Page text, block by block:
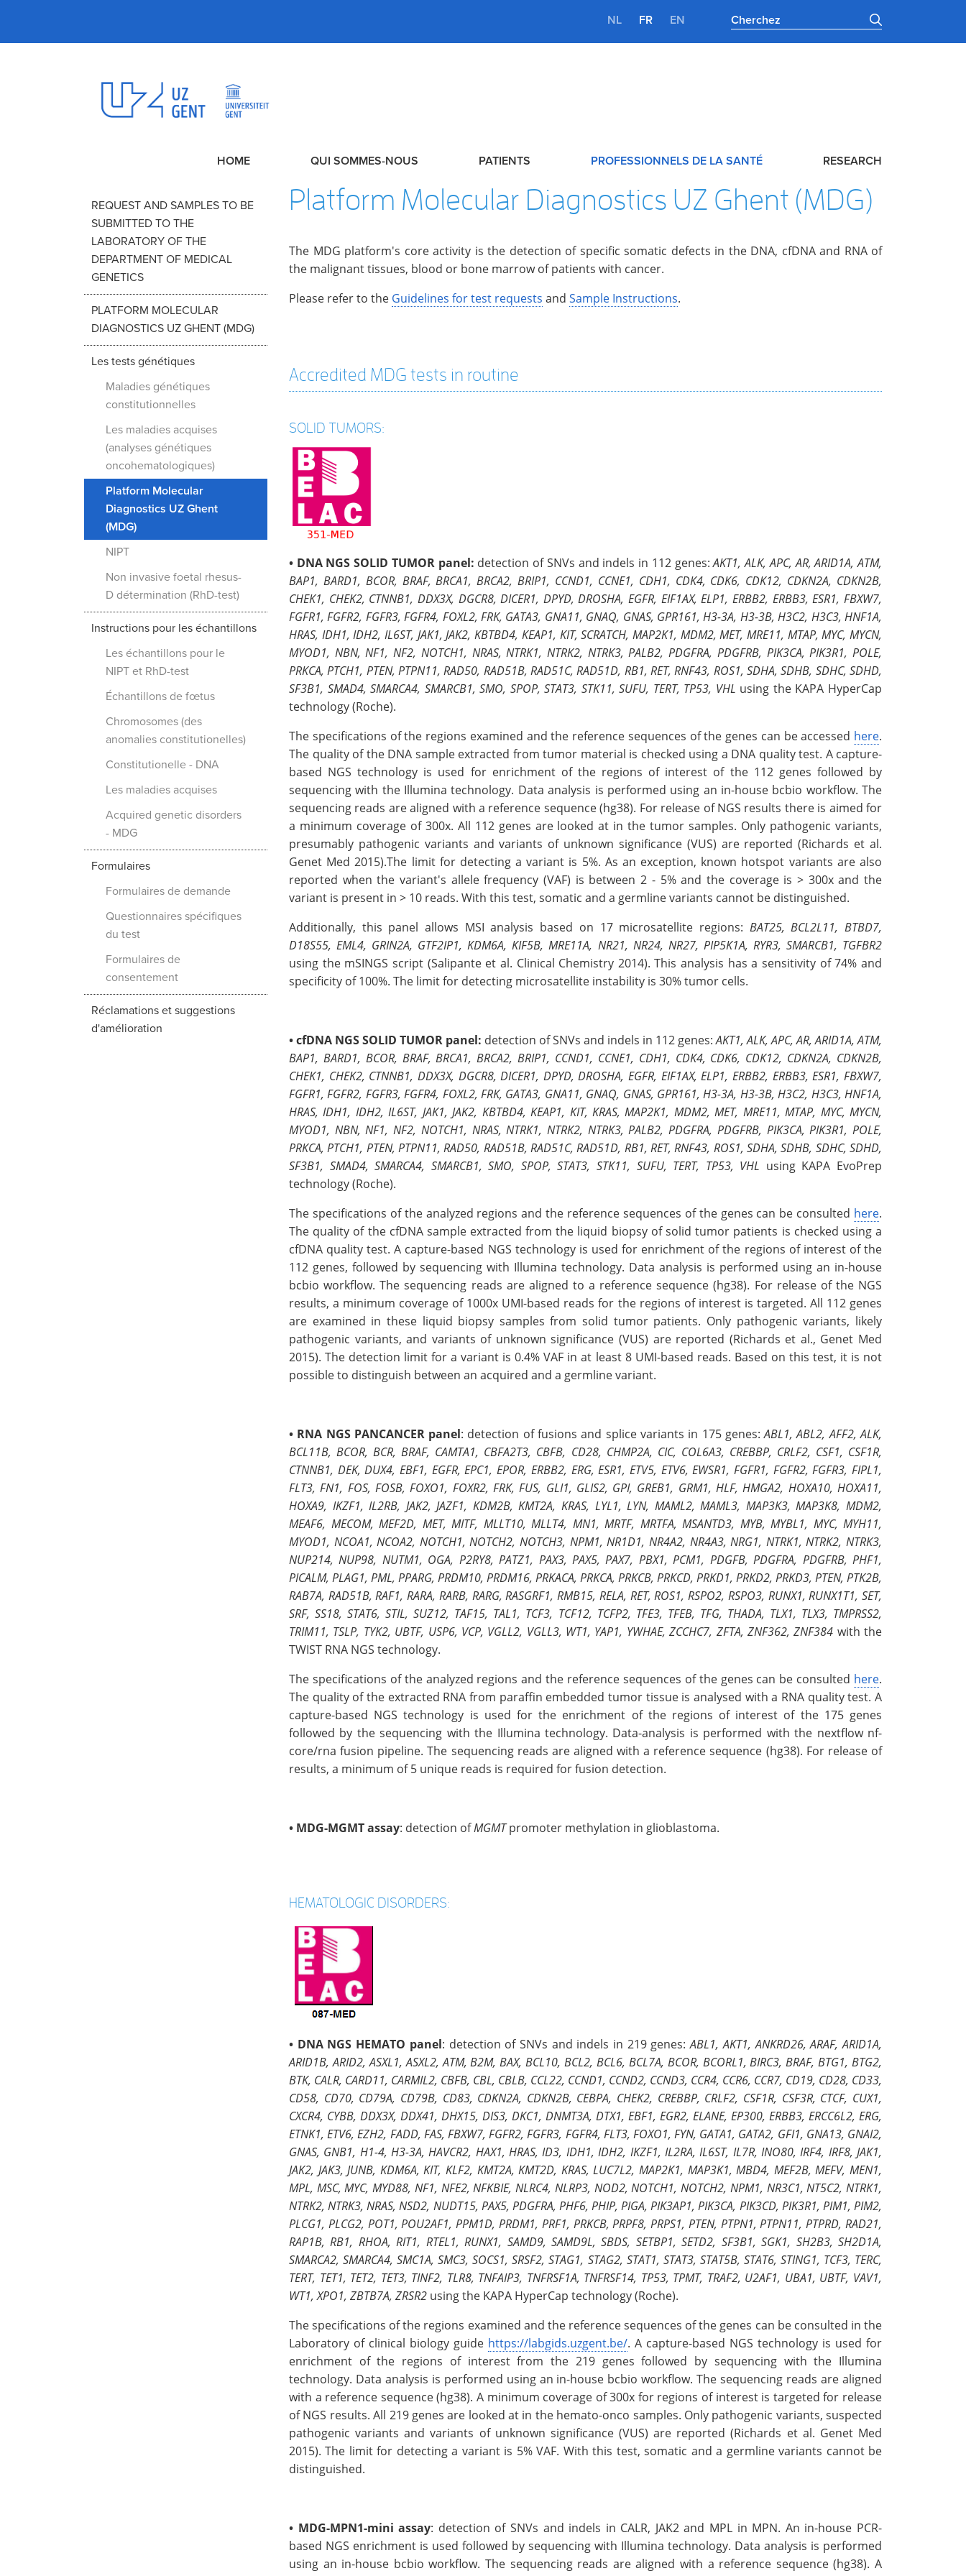
NL FR EN
HOME QUI SOMMES-NOUS PATIENTS PROFESSIONNELS DE LA SANTÉ RESEARCH
REQUEST AND SAMPLES TO BE
SUBMITTED TO THE
LABORATORY OF THE
DEPARTMENT OF MEDICAL
GENETICS
PLATFORM MOLECULAR
DIAGNOSTICS UZ GHENT (MDG)
Les tests génétiques
Maladies génétiques
constitutionnelles
Les maladies acquises
(analyses génétiques
oncohematologiques)
Platform Molecular
Diagnostics UZ Ghent
(MDG)
NIPT
Non invasive foetal rhesus-
D détermination (RhD-test)
Instructions pour les échantillons
Les échantillons pour le
NIPT et RhD-test
Échantillons de fœtus
Chromosomes (des
anomalies constitutionelles)
Constitutionelle - DNA
Les maladies acquises
Acquired genetic disorders
- MDG
Formulaires
Formulaires de demande
Questionnaires spécifiques
du test
Formulaires de
consentement
Réclamations et suggestions
d'amélioration
Platform Molecular Diagnostics UZ Ghent (MDG)
The MDG platform's core activity is the detection of specific somatic defects in the DNA, cfDNA and RNA of
the malignant tissues, blood or bone marrow of patients with cancer.
Please refer to the Guidelines for test requests and Sample Instructions.
Accredited MDG tests in routine
SOLID TUMORS:
• DNA NGS SOLID TUMOR panel: detection of SNVs and indels in 112 genes:AKT1, ALK, APC, AR, ARID1A, ATM,
BAP1, BARD1, BCOR, BRAF, BRCA1, BRCA2, BRIP1, CCND1, CCNE1, CDH1, CDK4, CDK6, CDK12, CDKN2A, CDKN2B,
CHEK1, CHEK2, CTNNB1, DDX3X, DGCR8, DICER1, DPYD, DROSHA, EGFR, EIF1AX, ELP1, ERBB2, ERBB3, ESR1, FBXW7,
FGFR1, FGFR2, FGFR3, FGFR4, FOXL2, FRK, GATA3, GNA11, GNAQ, GNAS, GPR161, H3-3A, H3-3B, H3C2, H3C3, HNF1A,
HRAS, IDH1, IDH2, IL6ST, JAK1, JAK2, KBTBD4, KEAP1, KIT, SCRATCH, MAP2K1, MDM2, MET, MRE11, MTAP, MYC, MYCN,
MYOD1, NBN, NF1, NF2, NOTCH1, NRAS, NTRK1, NTRK2, NTRK3, PALB2, PDGFRA, PDGFRB, PIK3CA, PIK3R1, POLE,
PRKCA, PTCH1, PTEN, PTPN11, RAD50, RAD51B, RAD51C, RAD51D, RB1, RET, RNF43, ROS1, SDHA, SDHB, SDHC, SDHD,
SF3B1, SMAD4, SMARCA4, SMARCB1, SMO, SPOP, STAT3, STK11, SUFU, TERT, TP53, VHL using the KAPA HyperCap
technology (Roche).
The specifications of the regions examined and the reference sequences of the genes can be accessed here.
The quality of the DNA sample extracted from tumor material is checked using a DNA quality test. A capture-
based NGS technology is used for enrichment of the regions of interest of the 112 genes followed by
sequencing with the Illumina technology. Data analysis is performed using an in-house bcbio workflow. The
sequencing reads are aligned with a reference sequence (hg38). For release of NGS results there is aimed for
a minimum coverage of 300x. All 112 genes are looked at in the tumor samples. Only pathogenic variants,
presumably pathogenic variants and variants of unknown significance (VUS) are reported (Richards et al.
Genet Med 2015).The limit for detecting a variant is 5%. As an exception, known hotspot variants are also
reported when the variant's allele frequency (VAF) is between 2 - 5% and the coverage is > 300x and the
variant is present in > 10 reads. With this test, somatic and a germline variants cannot be distinguished.
Additionally, this panel allows MSI analysis based on 17 microsatellite regions: BAT25, BCL2L11, BTBD7,
D18S55, EML4, GRIN2A, GTF2IP1, KDM6A, KIF5B, MRE11A, NR21, NR24, NR27, PIP5K1A, RYR3, SMARCB1, TGFBR2
using the mSINGS script (Salipante et al. Clinical Chemistry 2014). This analysis has a sensitivity of 74% and
specificity of 100%. The limit for detecting microsatellite instability is 30% tumor cells.
•cfDNA NGS SOLID TUMOR panel: detection of SNVs and indels in 112 genes:AKT1, ALK, APC, AR, ARID1A, ATM,
BAP1, BARD1, BCOR, BRAF, BRCA1, BRCA2, BRIP1, CCND1, CCNE1, CDH1, CDK4, CDK6, CDK12, CDKN2A, CDKN2B,
CHEK1, CHEK2, CTNNB1, DDX3X, DGCR8, DICER1, DPYD, DROSHA, EGFR, EIF1AX, ELP1, ERBB2, ERBB3, ESR1, FBXW7,
FGFR1, FGFR2, FGFR3, FGFR4, FOXL2, FRK, GATA3, GNA11, GNAQ, GNAS, GPR161, H3-3A, H3-3B, H3C2, H3C3, HNF1A,
HRAS, IDH1, IDH2, IL6ST, JAK1, JAK2, KBTBD4, KEAP1, KIT, KRAS, MAP2K1, MDM2, MET, MRE11, MTAP, MYC, MYCN,
MYOD1, NBN, NF1, NF2, NOTCH1, NRAS, NTRK1, NTRK2, NTRK3, PALB2, PDGFRA, PDGFRB, PIK3CA, PIK3R1, POLE,
PRKCA, PTCH1, PTEN, PTPN11, RAD50, RAD51B, RAD51C, RAD51D, RB1, RET, RNF43, ROS1, SDHA, SDHB, SDHC, SDHD,
SF3B1, SMAD4, SMARCA4, SMARCB1, SMO, SPOP, STAT3, STK11, SUFU, TERT, TP53, VHL using KAPA EvoPrep
technology (Roche).
The specifications of the analyzed regions and the reference sequences of the genes can be consulted here.
The quality of the cfDNA sample extracted from the liquid biopsy of solid tumor patients is checked using a
cfDNA quality test. A capture-based NGS technology is used for enrichment of the regions of interest of the
112 genes, followed by sequencing with Illumina technology. Data analysis is performed using an in-house
bcbio workflow. The sequencing reads are aligned to a reference sequence (hg38). For release of the NGS
results, a minimum coverage of 1000x UMI-based reads for the regions of interest is targeted. All 112 genes
are examined in these liquid biopsy samples from solid tumor patients. Only pathogenic variants, likely
pathogenic variants, and variants of unknown significance (VUS) are reported (Richards et al., Genet Med
2015). The detection limit for a variant is 0.4% VAF in at least 8 UMI-based reads. Based on this test, it is not
possible to distinguish between an acquired and a germline variant.
• RNA NGS PANCANCER panel: detection of fusions and splice variants in 175 genes:ABL1, ABL2, AFF2, ALK,
BCL11B, BCOR, BCR, BRAF, CAMTA1, CBFA2T3, CBFB, CD28, CHMP2A, CIC, COL6A3, CREBBP, CRLF2, CSF1, CSF1R,
CTNNB1, DEK, DUX4, EBF1, EGFR, EPC1, EPOR, ERBB2, ERG, ESR1, ETV5, ETV6, EWSR1, FGFR1, FGFR2, FGFR3, FIPL1,
FLT3, FN1, FOS, FOSB, FOXO1, FOXR2, FRK, FUS, GLI1, GLIS2, GPI, GREB1, GRM1, HLF, HMGA2, HOXA10, HOXA11,
HOXA9, IKZF1, IL2RB, JAK2, JAZF1, KDM2B, KMT2A, KRAS, LYL1, LYN, MAML2, MAML3, MAP3K3, MAP3K8, MDM2,
MEAF6, MECOM, MEF2D, MET, MITF, MLLT10, MLLT4, MN1, MRTF, MRTFA, MSANTD3, MYB, MYBL1, MYC, MYH11,
MYOD1, NCOA1, NCOA2, NOTCH1, NOTCH2, NOTCH3, NPM1, NR1D1, NR4A2, NR4A3, NRG1, NTRK1, NTRK2, NTRK3,
NUP214, NUP98, NUTM1, OGA, P2RY8, PATZ1, PAX3, PAX5, PAX7, PBX1, PCM1, PDGFB, PDGFRA, PDGFRB, PHF1,
PICALM, PLAG1, PML, PPARG, PRDM10, PRDM16, PRKACA, PRKCA, PRKCB, PRKCD, PRKD1, PRKD2, PRKD3, PTEN, PTK2B,
RAB7A, RAD51B, RAF1, RARA, RARB, RARG, RASGRF1, RMB15, RELA, RET, ROS1, RSPO2, RSPO3, RUNX1, RUNX1T1, SET,
SRF, SS18, STAT6, STIL, SUZ12, TAF15, TAL1, TCF3, TCF12, TCFP2, TFE3, TFEB, TFG, THADA, TLX1, TLX3, TMPRSS2,
TRIM11, TSLP, TYK2, UBTF, USP6, VCP, VGLL2, VGLL3, WT1, YAP1, YWHAE, ZCCHC7, ZFTA, ZNF362, ZNF384 with the
TWIST RNA NGS technology.
The specifications of the analyzed regions and the reference sequences of the genes can be consulted here.
The quality of the extracted RNA from paraffin embedded tumor tissue is analysed with a RNA quality test. A
capture-based NGS technology is used for the enrichment of the regions of interest of the 175 genes
followed by the sequencing with the Illumina technology. Data-analysis is performed with the nextflow nf-
core/rna fusion pipeline. The sequencing reads are aligned with a reference sequence (hg38). For release of
results, a minimum of 5 unique reads is required for fusion detection.
• MDG-MGMT assay: detection ofMGMTpromoter methylation in glioblastoma.
HEMATOLOGIC DISORDERS:
• DNA NGS HEMATO panel: detection of SNVs and indels in 219 genes: ABL1, AKT1, ANKRD26, ARAF, ARID1A,
ARID1B, ARID2, ASXL1, ASXL2, ATM, B2M, BAX, BCL10, BCL2, BCL6, BCL7A, BCOR, BCORL1, BIRC3, BRAF, BTG1, BTG2,
BTK, CALR, CARD11, CARMIL2, CBFB, CBL, CBLB, CCL22, CCND1, CCND2, CCND3, CCR4, CCR6, CCR7, CD19, CD28, CD33,
CD58, CD70, CD79A, CD79B, CD83, CDKN2A, CDKN2B, CEBPA, CHEK2, CREBBP, CRLF2, CSF1R, CSF3R, CTCF, CUX1,
CXCR4, CYBB, DDX3X, DDX41, DHX15, DIS3, DKC1, DNMT3A, DTX1, EBF1, EGR2, ELANE, EP300, ERBB3, ERCC6L2, ERG,
ETNK1, ETV6, EZH2, FADD, FAS, FBXW7, FGFR2, FGFR3, FGFR4, FLT3, FOXO1, FYN, GATA1, GATA2, GFI1, GNA13, GNAI2,
GNAS, GNB1, H1-4, H3-3A, HAVCR2, HAX1, HRAS, ID3, IDH1, IDH2, IKZF1, IL2RA, IL6ST, IL7R, INO80, IRF4, IRF8, JAK1,
JAK2, JAK3, JUNB, KDM6A, KIT, KLF2, KMT2A, KMT2D, KRAS, LUC7L2, MAP2K1, MAP3K1, MBD4, MEF2B, MEFV, MEN1,
MPL, MSC, MYC, MYD88, NF1, NFE2, NFKBIE, NLRC4, NLRP3, NOD2, NOTCH1, NOTCH2, NPM1, NR3C1, NT5C2, NTRK1,
NTRK2, NTRK3, NRAS, NSD2, NUDT15, PAX5, PDGFRA, PHF6, PHIP, PIGA, PIK3AP1, PIK3CA, PIK3CD, PIK3R1, PIM1, PIM2,
PLCG1, PLCG2, POT1, POU2AF1, PPM1D, PRDM1, PRF1, PRKCB, PRPF8, PRPS1, PTEN, PTPN1, PTPN11, PTPRD, RAD21,
RAP1B, RB1, RHOA, RIT1, RTEL1, RUNX1, SAMD9, SAMD9L, SBDS, SETBP1, SETD2, SF3B1, SGK1, SH2B3, SH2D1A,
SMARCA2, SMARCA4, SMC1A, SMC3, SOCS1, SRSF2, STAG1, STAG2, STAT1, STAT3, STAT5B, STAT6, STING1, TCF3, TERC,
TERT, TET1, TET2, TET3, TINF2, TLR8, TNFAIP3, TNFRSF1A, TNFRSF14, TP53, TPMT, TRAF2, U2AF1, UBA1, UBTF, VAV1,
WT1, XPO1, ZBTB7A, ZRSR2 using the KAPA HyperCap technology (Roche).
The specifications of the regions examined and the reference sequences of the genes can be consulted in the
Laboratory of clinical biology guide https://labgids.uzgent.be/. A capture-based NGS technology is used for
enrichment of the regions of interest from the 219 genes followed by sequencing with the Illumina
technology. Data analysis is performed using an in-house bcbio workflow. The sequencing reads are aligned
with a reference sequence (hg38). A minimum coverage of 300x for regions of interest is targeted for release
of NGS results. All 219 genes are looked at in the hemato-onco samples. Only pathogenic variants, suspected
pathogenic variants and variants of unknown significance (VUS) are reported (Richards et al. Genet Med
2015). The limit for detecting a variant is 5% VAF. With this test, somatic and a germline variants cannot be
distinguished.
• MDG-MPN1-mini assay: detection of SNVs and indels in CALR, JAK2 and MPL in MPN. An in-house PCR-
based NGS enrichment is used followed by sequencing with Illumina technology. Data analysis is performed
using an in-house bcbio workflow. The sequencing reads are aligned with a reference sequence (hg38). A